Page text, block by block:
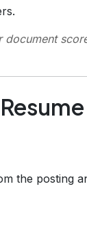
the posting